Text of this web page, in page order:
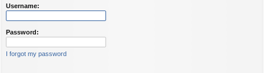
Username:
Password:
I forgot my password